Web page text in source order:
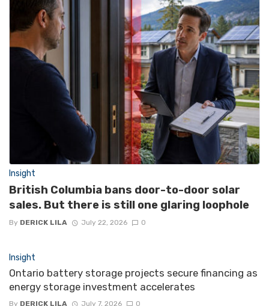
Insight
British Columbia bans door-to-door solar
sales. But there is still one glaring loophole
By DERICK LILA July 22, 2026 0
Insight
Ontario battery storage projects secure financing as
energy storage investment accelerates
By DERICK LILA July 7, 2026 0